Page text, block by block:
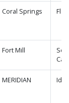
Coral Springs
Fort Mill
MERIDIAN